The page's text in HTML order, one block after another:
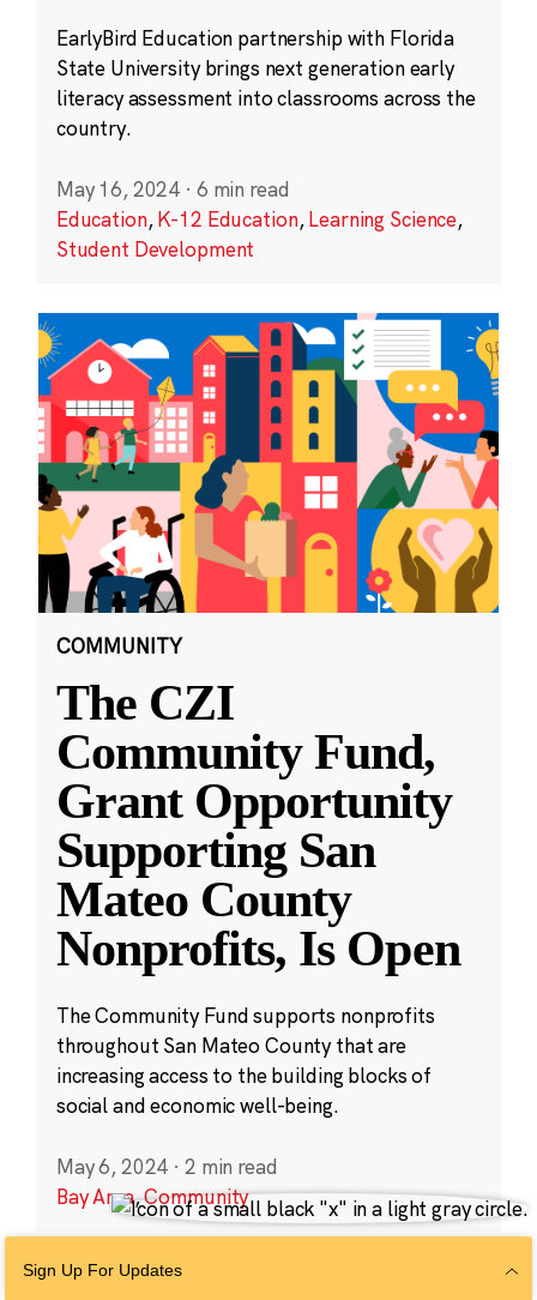
EarlyBird Education partnership with Florida
State University brings next generation early
literacy assessment into classrooms across the
country.
May 16, 2024 · 6 min read
Education,K-12 Education,Learning Science,
Student Development
COMMUNITY
The CZI
Community Fund,
Grant Opportunity
Supporting San
Mateo County
Nonprofits, Is Open
The Community Fund supports nonprofits
throughout San Mateo County that are
increasing access to the building blocks of
social and economic well-being.
May 6, 2024 · 2 min read
Bay Area,Community
Sign Up For Updates